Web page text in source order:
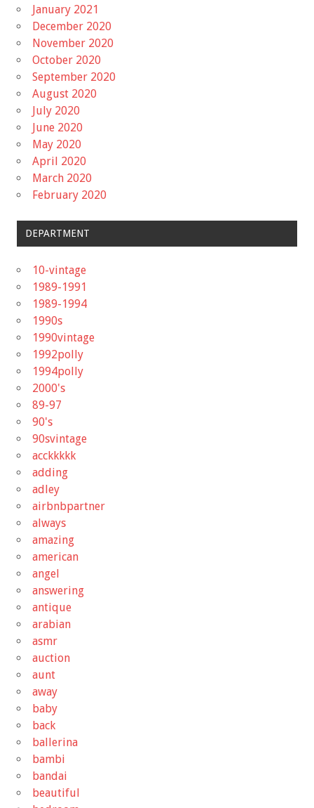
January 2021
December 2020
November 2020
October 2020
September 2020
August 2020
July 2020
June 2020
May 2020
April 2020
March 2020
February 2020
DEPARTMENT
10-vintage
1989-1991
1989-1994
1990s
1990vintage
1992polly
1994polly
2000's
89-97
90's
90svintage
acckkkkk
adding
adley
airbnbpartner
always
amazing
american
angel
answering
antique
arabian
asmr
auction
aunt
away
baby
back
ballerina
bambi
bandai
beautiful